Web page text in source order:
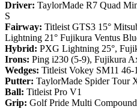
Driver: TaylorMade R7 Quad
S
Fairway: Titleist GTS3 15°
Lightning 21° Fujikura Ventus
Hybrid: PXG Lightning 25°,
Irons: Ping i230 (5-9), Fujikura
Wedges: Titleist Vokey SM11
Putter: TaylorMade Spider Tour
Ball: Titleist Pro V1
Grip: Golf Pride Multi Compound